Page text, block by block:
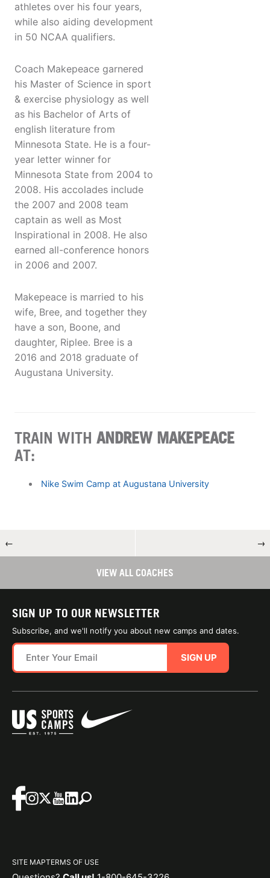
athletes over his four years,
while also aiding development
in 50 NCAA qualifiers.
Coach Makepeace garnered
his Master of Science in sport
& exercise physiology as well
as his Bachelor of Arts of
english literature from
Minnesota State. He is a four-
year letter winner for
Minnesota State from 2004 to
2008. His accolades include
the 2007 and 2008 team
captain as well as Most
Inspirational in 2008. He also
earned all-conference honors
in 2006 and 2007.
Makepeace is married to his
wife, Bree, and together they
have a son, Boone, and
daughter, Riplee. Bree is a
2016 and 2018 graduate of
Augustana University.
TRAIN WITH ANDREW MAKEPEACE
AT:
Nike Swim Camp at Augustana University
← →
VIEW ALL COACHES
SIGN UP TO OUR NEWSLETTER
Subscribe, and we'll notify you about new camps and dates.
SIGN UP
SITE MAPTERMS OF USE